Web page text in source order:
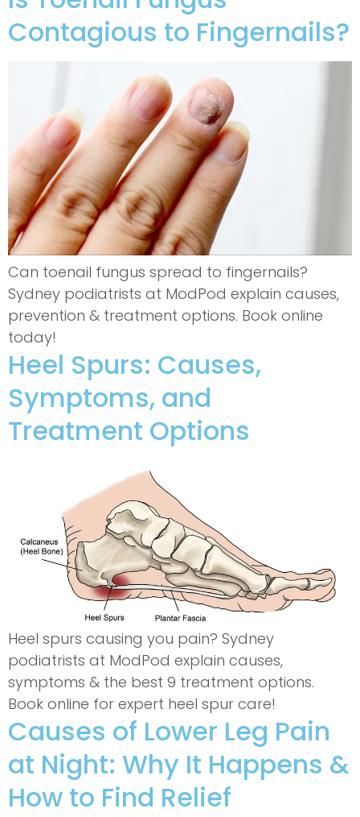
Contagious to Fingernails?
Can toenail fungus spread to fingernails?
Sydney podiatrists at ModPod explain causes,
prevention & treatment options. Book online
today!
Heel Spurs: Causes,
Symptoms, and
Treatment Options
Heel spurs causing you pain? Sydney
podiatrists at ModPod explain causes,
symptoms & the best 9 treatment options.
Book online for expert heel spur care!
Causes of Lower Leg Pain
at Night: Why It Happens &
How to Find Relief